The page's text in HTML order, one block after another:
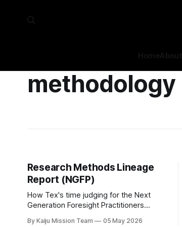
HomeAbout
methodology
Research Methods Lineage
Report (NGFP)
How Tex's time judging for the Next
Generation Foresight Practitioners
By Kaiju Mission Team 05 May 2026